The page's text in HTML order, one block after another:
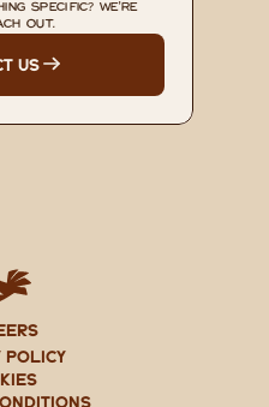
SPECIFIC? WE'RE
OUT.
US
POLICY